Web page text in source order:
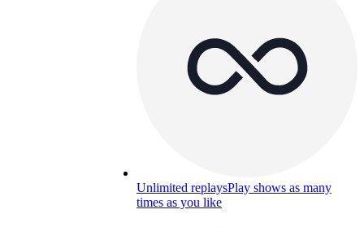
Unlimited replaysPlay shows as many
times as you like